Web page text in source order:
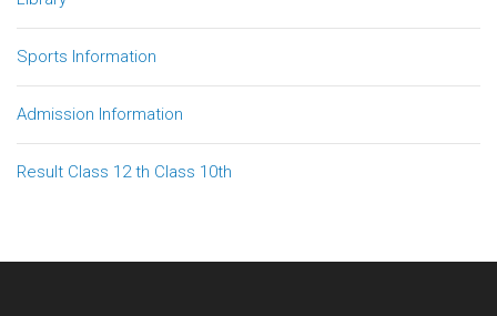
Sports Information
Admission Information
Result Class 12 th Class 10th